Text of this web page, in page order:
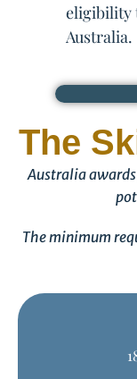
eligibility
Australia.
The
Australia
The minimum